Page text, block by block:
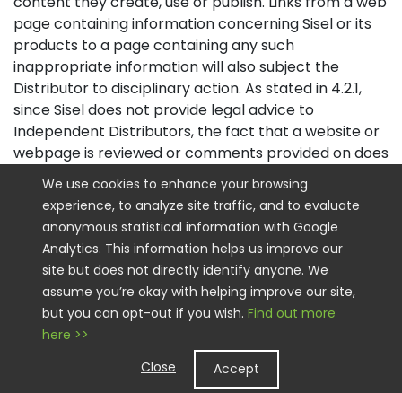
page containing information concerning Sisel or its
products to a page containing any such
inappropriate information will also subject the
Distributor to disciplinary action. As stated in 4.2.1,
since Sisel does not provide legal advice to
Independent Distributors, the fact that a website or
webpage is reviewed or comments provided on does
not mean that it complies with applicable laws and
regulations, nor an endorsement of the content, the
claims or approach, and Distributors remain
responsible for their marketing and advertising
claims and compliance.
4.2.2.1Sisel’s website policies include the following:
A. The distinction between Independent Distributor
website and Sisel Corporate website must be
We use cookies to enhance your browsing
experience, to analyze site traffic, and to evaluate
anonymous statistical information with Google
Analytics. This information helps us improve our
site but does not directly identify anyone. We
assume you’re okay with helping improve our site,
but you can opt-out if you wish. Find out more
here >>
Close
Accept